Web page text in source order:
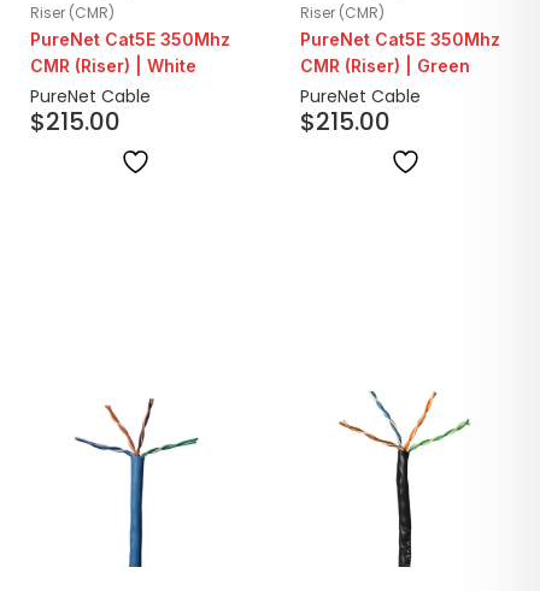
Riser (CMR)
PureNet Cat5E 350Mhz
CMR (Riser) | White
PureNet Cable
$215.00
Riser (CMR)
PureNet Cat5E 350Mhz
CMR (Riser) | Green
PureNet Cable
$215.00